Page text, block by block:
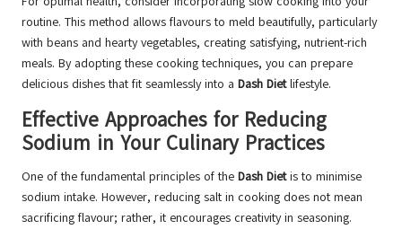
routine. This method allows flavours to meld beautifully, particularly
with beans and hearty vegetables, creating satisfying, nutrient-rich
meals. By adopting these cooking techniques, you can prepare
delicious dishes that fit seamlessly into a Dash Dietlifestyle.
Effective Approaches for Reducing
Sodium in Your Culinary Practices
One of the fundamental principles of the Dash Dietis to minimise
sodium intake. However, reducing salt in cooking does not mean
sacrificing flavour; rather, it encourages creativity in seasoning.